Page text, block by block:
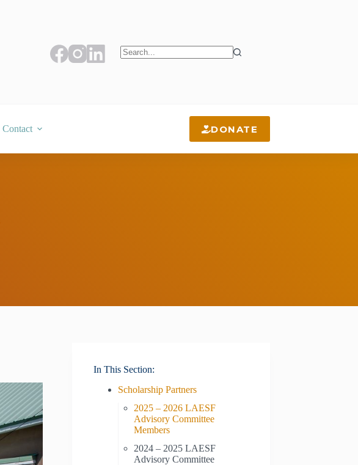
Contact DONATE
In This Section:
Scholarship Partners
2025 – 2026 LAESF
Advisory Committee
Members
2024 – 2025 LAESF
Advisory Committee